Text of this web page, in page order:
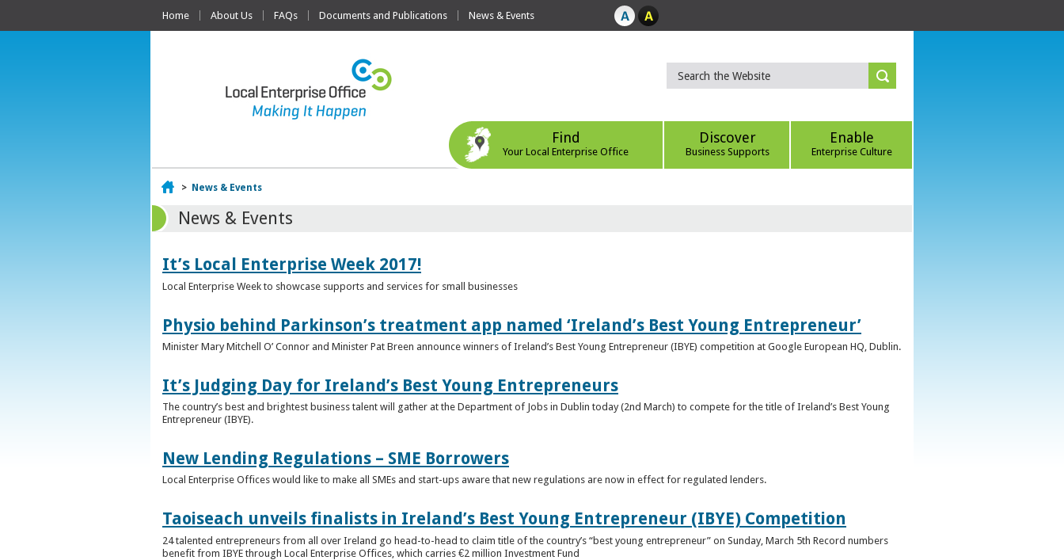
Home About Us FAQs Documents and Publications News & Events
Find
Your Local Enterprise Office
Discover
Business Supports
Enable
Enterprise Culture
Home
> News & Events
News & Events
It’s Local Enterprise Week 2017!
Local Enterprise Week to showcase supports and services for small businesses
Physio behind Parkinson’s treatment app named ‘Ireland’s Best Young Entrepreneur’
Minister Mary Mitchell O’ Connor and Minister Pat Breen announce winners of Ireland’s Best Young Entrepreneur (IBYE) competition at Google European HQ, Dublin.
It’s Judging Day for Ireland’s Best Young Entrepreneurs
The country’s best and brightest business talent will gather at the Department of Jobs in Dublin today (2nd March) to compete for the title of Ireland’s Best Young
Entrepreneur (IBYE).
New Lending Regulations – SME Borrowers
Local Enterprise Offices would like to make all SMEs and start-ups aware that new regulations are now in effect for regulated lenders.
Taoiseach unveils finalists in Ireland’s Best Young Entrepreneur (IBYE) Competition
24 talented entrepreneurs from all over Ireland go head-to-head to claim title of the country’s “best young entrepreneur” on Sunday, March 5th Record numbers
benefit from IBYE through Local Enterprise Offices, which carries €2 million Investment Fund